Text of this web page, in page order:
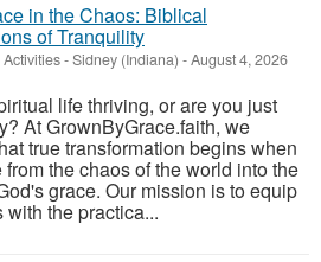
in the Chaos: Biblical
of Tranquility
-Sidney (Indiana) -August 4, 2026
life thriving, or are you just
At GrownByGrace.faith, we
true transformation begins when
from the chaos of the world into the
grace. Our mission is to equip
with the practica...